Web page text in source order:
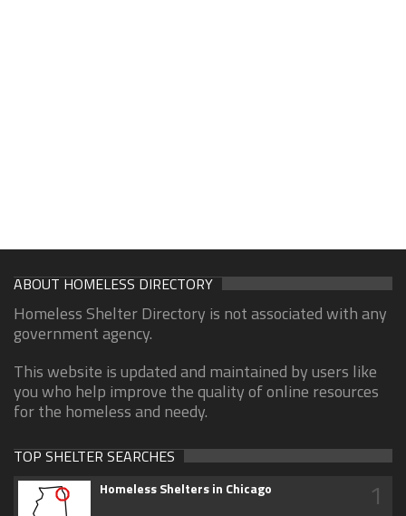
ABOUT HOMELESS DIRECTORY
Homeless Shelter Directory is not associated with any
government agency.
This website is updated and maintained by users like
you who help improve the quality of online resources
for the homeless and needy.
TOP SHELTER SEARCHES
Homeless Shelters in Chicago 1